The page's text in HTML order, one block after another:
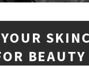
BEAUTY